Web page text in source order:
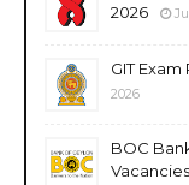
2026
GIT
2026
BOC